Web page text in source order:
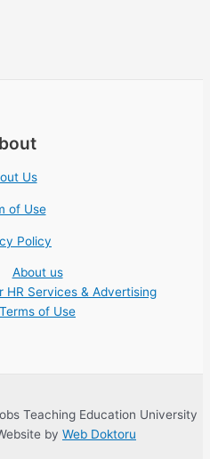
Us
of Use
Policy
About us
HR Services & Advertising
Terms of Use
Teaching Education University
by Web Doktoru